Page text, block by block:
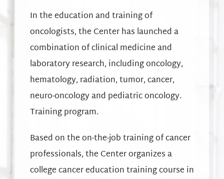
In the education and training of
oncologists, the Center has launched a
combination of clinical medicine and
laboratory research, including oncology,
hematology, radiation, tumor, cancer,
neuro-oncology and pediatric oncology.
Training program.
Based on the on-the-job training of cancer
professionals, the Center organizes a
college cancer education training course in